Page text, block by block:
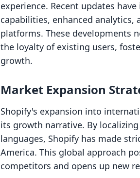
experience. Recent updates
capabilities, enhanced
platforms. These developments
the loyalty of existing users,
growth.
Market Expansion
Shopify's expansion into
its growth narrative. By
languages, Shopify has made
America. This global approach
competitors and opens up new